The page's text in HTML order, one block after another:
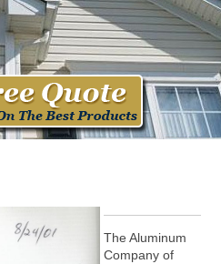
The Aluminum
Company of